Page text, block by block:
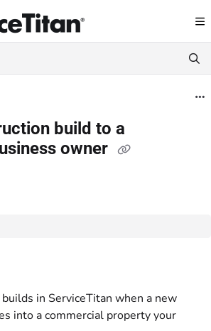
index at: https://help.servicetitan.com/
pages before exploring further.
build to a
owner
in ServiceTitan when a new
into a commercial property your